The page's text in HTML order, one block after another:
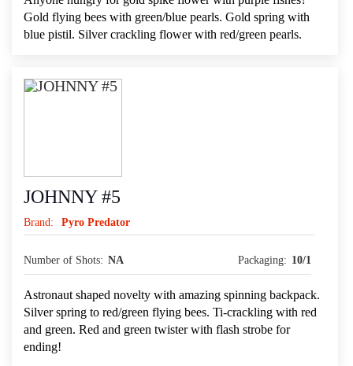
Gold flying bees with green/blue pearls. Gold spring with
blue pistil. Silver crackling flower with red/green pearls.
JOHNNY #5
Brand: Pyro Predator
Number of Shots: NA Packaging: 10/1
Astronaut shaped novelty with amazing spinning backpack.
Silver spring to red/green flying bees. Ti-crackling with red
and green. Red and green twister with flash strobe for
ending!